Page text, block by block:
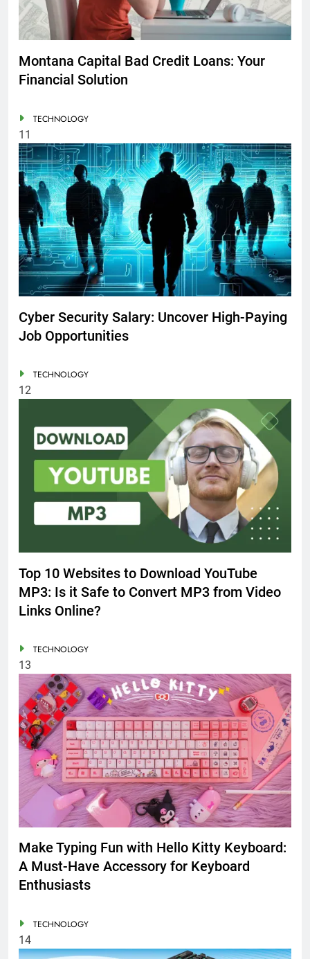
Montana Capital Bad Credit Loans: Your
Financial Solution
TECHNOLOGY
11
Cyber Security Salary: Uncover High-Paying
Job Opportunities
TECHNOLOGY
12
Top 10 Websites to Download YouTube
MP3: Is it Safe to Convert MP3 from Video
Links Online?
TECHNOLOGY
13
Make Typing Fun with Hello Kitty Keyboard:
A Must-Have Accessory for Keyboard
Enthusiasts
TECHNOLOGY
14